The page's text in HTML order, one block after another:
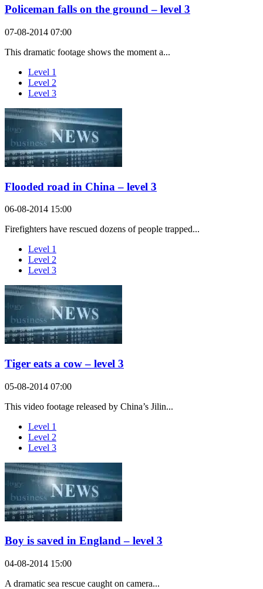
Policeman falls on the ground – level 3
07-08-2014 07:00
This dramatic footage shows the moment a...
Level 1
Level 2
Level 3
Flooded road in China – level 3
06-08-2014 15:00
Firefighters have rescued dozens of people trapped...
Level 1
Level 2
Level 3
Tiger eats a cow – level 3
05-08-2014 07:00
This video footage released by China’s Jilin...
Level 1
Level 2
Level 3
Boy is saved in England – level 3
04-08-2014 15:00
A dramatic sea rescue caught on camera...